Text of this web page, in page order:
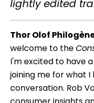
lightly edited
Thor Olof
welcome to the
I'm excited to have
joining me for what I
conversation. Rob